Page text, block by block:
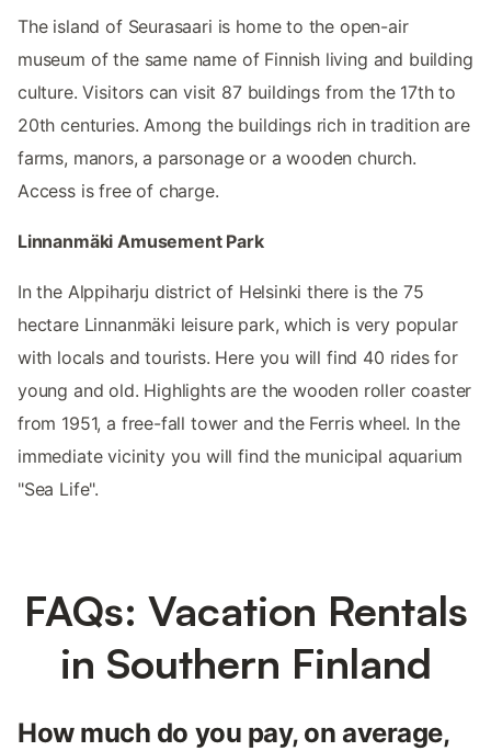
The island of Seurasaari is home to the open-air
museum of the same name of Finnish living and building
culture. Visitors can visit 87 buildings from the 17th to
20th centuries. Among the buildings rich in tradition are
farms, manors, a parsonage or a wooden church.
Access is free of charge.
Linnanmäki Amusement Park
In the Alppiharju district of Helsinki there is the 75
hectare Linnanmäki leisure park, which is very popular
with locals and tourists. Here you will find 40 rides for
young and old. Highlights are the wooden roller coaster
from 1951, a free-fall tower and the Ferris wheel. In the
immediate vicinity you will find the municipal aquarium
"Sea Life".
FAQs: Vacation Rentals
in Southern Finland
How much do you pay, on average,